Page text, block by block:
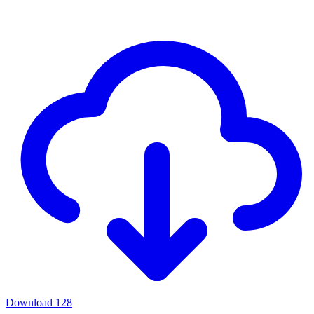
Download 128